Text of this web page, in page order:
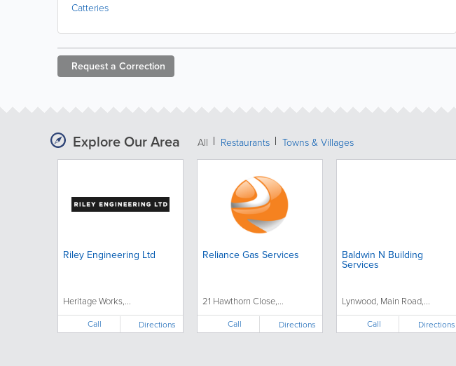
Catteries
Request a Correction
Explore Our Area All Restaurants Towns & Villages
Riley Engineering Ltd
Heritage Works,...
Call Directions
Reliance Gas Services
21 Hawthorn Close,...
Call Directions
Baldwin N Building
Services
Lynwood, Main Road,...
Call Directions